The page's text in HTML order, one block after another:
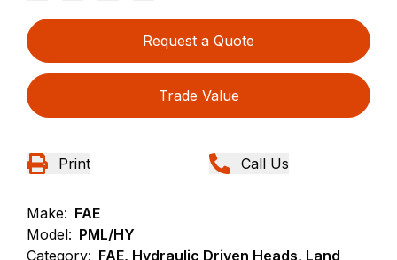
Request a Quote
Trade Value
Print Call Us
Make: FAE
Model: PML/HY
Category: FAE, Hydraulic Driven Heads, Land